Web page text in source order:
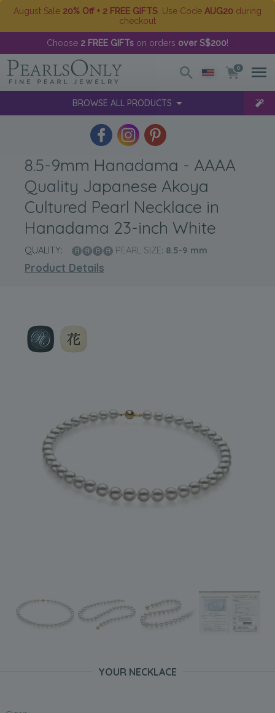
August Sale 20% Off + 2 FREE GIFTS . Use Code AUG20 during
checkout
Choose 2 FREE GIFTs on orders over S$200!
0
BROWSE ALL PRODUCTS
8.5-9mm Hanadama - AAAA
Quality Japanese Akoya
Cultured Pearl Necklace in
Hanadama 23-inch White
QUALITY: PEARL SIZE: 8.5-9 mm
Product Details
YOUR NECKLACE